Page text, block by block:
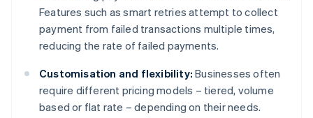
Features such as smart retries attempt to collect
payment from failed transactions multiple times,
reducing the rate of failed payments.
Customisation and flexibility: Businesses often
require different pricing models – tiered, volume
based or flat rate – depending on their needs.